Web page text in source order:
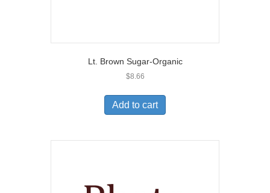
Lt. Brown Sugar-Organic
$8.66
Add to cart